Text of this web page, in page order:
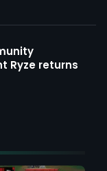
Ryze returns